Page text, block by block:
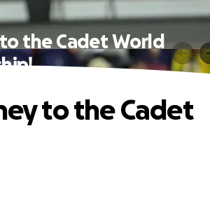
the Cadet World
to the Cadet